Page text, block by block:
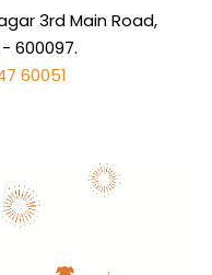
3rd Main Road,
600097.
60051